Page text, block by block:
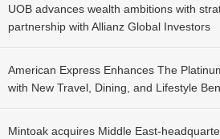
UOB advances wealth ambitions with
partnership with Allianz Global Investors
American Express Enhances The
with New Travel, Dining, and Lifestyle
Mintoak acquires Middle East-